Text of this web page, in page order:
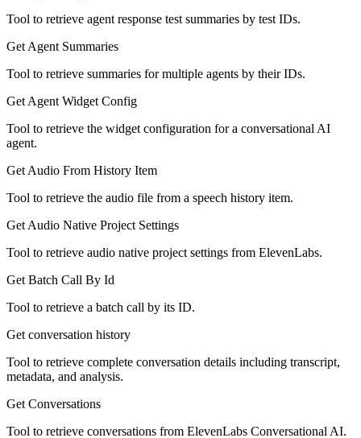
Tool to retrieve agent response test summaries by test IDs.
Get Agent Summaries
Tool to retrieve summaries for multiple agents by their IDs.
Get Agent Widget Config
Tool to retrieve the widget configuration for a conversational AI
agent.
Get Audio From History Item
Tool to retrieve the audio file from a speech history item.
Get Audio Native Project Settings
Tool to retrieve audio native project settings from ElevenLabs.
Get Batch Call By Id
Tool to retrieve a batch call by its ID.
Get conversation history
Tool to retrieve complete conversation details including transcript,
metadata, and analysis.
Get Conversations
Tool to retrieve conversations from ElevenLabs Conversational AI.